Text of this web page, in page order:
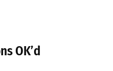
OK’d